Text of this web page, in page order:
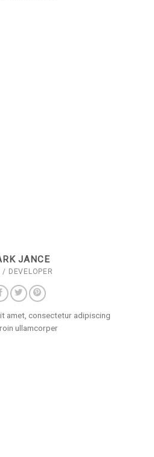
JANCE
/ DEVELOPER
amet, consectetur adipiscing
ullamcorper